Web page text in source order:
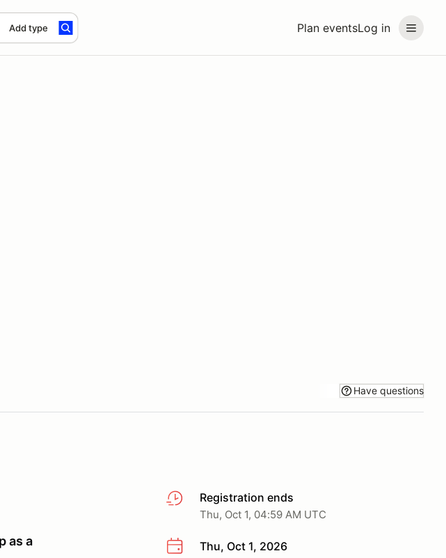
Plan eventsLog in
Add type
Have questions
Registration ends
Thu, Oct 1, 04:59 AM UTC
Thu, Oct 1, 2026
as a